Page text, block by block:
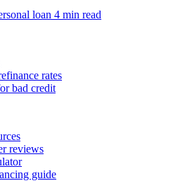
loan 4 min read
rates
bad credit
reviews
guide